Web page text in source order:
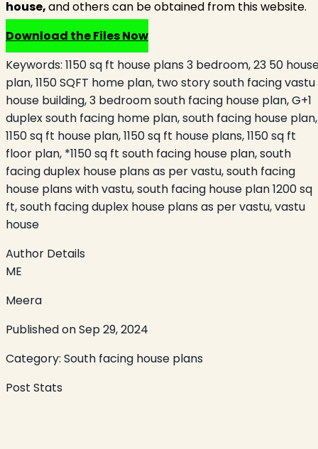
house,and others can be obtained from this website.
Download the Files Now
Keywords: 1150 sq ft house plans 3 bedroom, 23 50
plan, 1150 SQFT home plan, two story south facing vastu
house building, 3 bedroom south facing house plan, G+1
duplex south facing home plan, south facing house plan,
1150 sq ft house plan, 1150 sq ft house plans, 1150 sq ft
floor plan, *1150 sq ft south facing house plan, south
facing duplex house plans as per vastu, south facing
house plans with vastu, south facing house plan 1200 sq
ft, south facing duplex house plans as per vastu, vastu
house
Author Details
ME
Meera
Published onSep 29, 2024
Category: South facing house plans
Post Stats